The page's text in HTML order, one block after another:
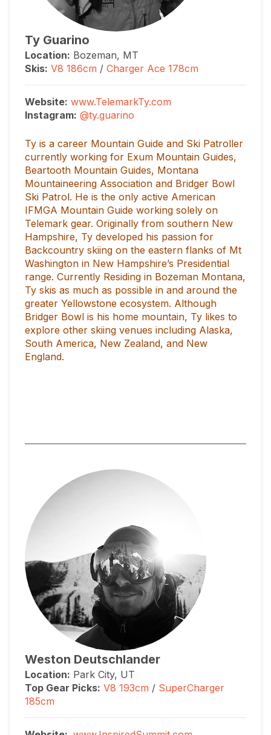
Ty Guarino
Location: Bozeman, MT
Skis: V8 186cm / Charger Ace 178cm
Website: www.TelemarkTy.com
Instagram: @ty.guarino
Ty is a career Mountain Guide and Ski Patroller
currently working for Exum Mountain Guides,
Beartooth Mountain Guides, Montana
Mountaineering Association and Bridger Bowl
Ski Patrol. He is the only active American
IFMGA Mountain Guide working solely on
Telemark gear. Originally from southern New
Hampshire, Ty developed his passion for
Backcountry skiing on the eastern flanks of Mt
Washington in New Hampshire’s Presidential
range. Currently Residing in Bozeman Montana,
Ty skis as much as possible in and around the
greater Yellowstone ecosystem. Although
Bridger Bowl is his home mountain, Ty likes to
explore other skiing venues including Alaska,
South America, New Zealand, and New
England.
Weston Deutschlander
Location: Park City, UT
Top Gear Picks: V8 193cm / SuperCharger
185cm